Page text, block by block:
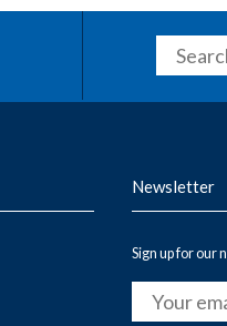
Newsletter
Sign up for our